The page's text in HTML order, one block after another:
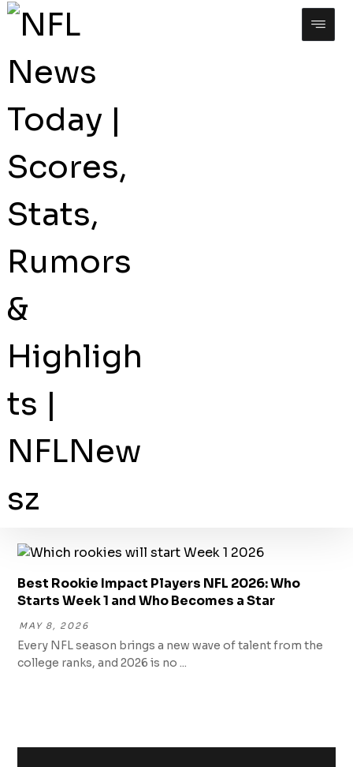
Best Rookie Impact Players NFL 2026: Who
Starts Week 1 and Who Becomes a Star
MAY 8, 2026
Every NFL season brings a new wave of talent from the
college ranks, and 2026 is no ...